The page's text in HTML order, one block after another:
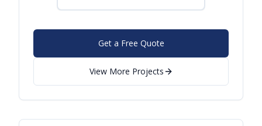
Get a Free Quote
View More Projects